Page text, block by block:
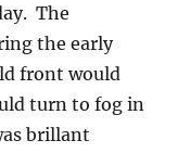
The
the early
front would
turn to fog in
brillant